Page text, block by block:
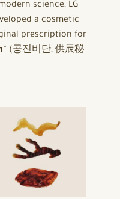
science, LG
a cosmetic
prescription for
” (공진비단, 供辰秘